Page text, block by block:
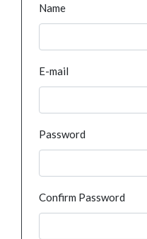
Name
E-mail
Password
Confirm Password